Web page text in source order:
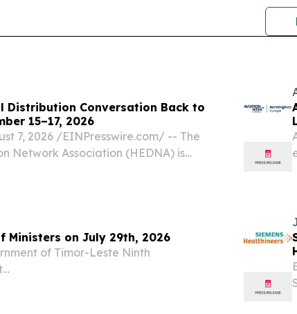
Distribution Conversation Back to
15–17, 2026
7, 2026 /⁨EINPresswire.com⁩/ -- The
Network Association (HEDNA) is
Ministers on July 29th, 2026
of Timor-Leste Ninth